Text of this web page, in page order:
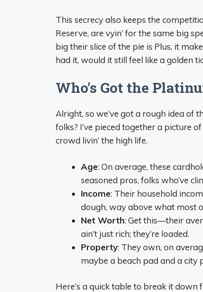
This secrecy also keeps the
Reserve, are vyin’ for the same big
big their slice of the pie is Plus, it
had it, would it still feel like a golden
Who’s Got the
Alright, so we’ve got a rough idea of
folks? I’ve pieced together a picture
crowd livin’ the high life.
Age: On average, these
seasoned pros, folks who’ve
Income: Their household
dough, way above what most
Net Worth: Get this—their
ain’t just rich; they’re loaded.
Property: They own, on
maybe a beach pad and a city
Here’s a quick table to break it down